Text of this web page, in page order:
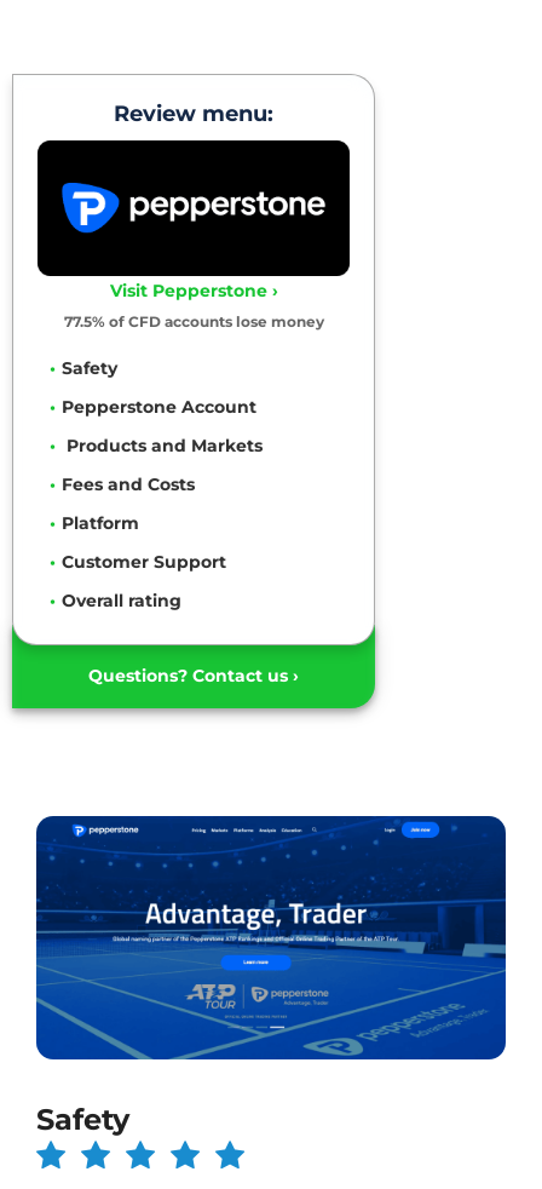
Review menu:
Visit Pepperstone ›
77.5% of CFD accounts lose money
Safety
Pepperstone Account
Products and Markets
Fees and Costs
Platform
Customer Support
Overall rating
Questions? Contact us ›
Safety